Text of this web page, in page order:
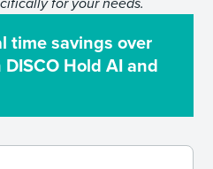
time savings over
Hold AI and